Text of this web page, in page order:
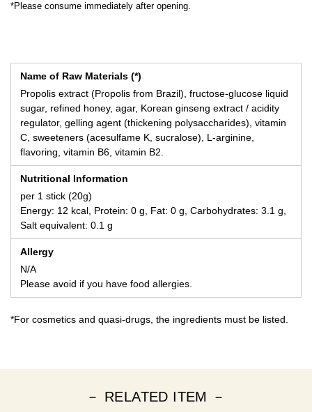
*Please consume immediately after opening.
Name of Raw Materials (*)
Propolis extract (Propolis from Brazil), fructose-glucose liquid
sugar, refined honey, agar, Korean ginseng extract / acidity
regulator, gelling agent (thickening polysaccharides), vitamin
C, sweeteners (acesulfame K, sucralose), L-arginine,
flavoring, vitamin B6, vitamin B2.
Nutritional Information
per 1 stick (20g)
Energy: 12 kcal, Protein: 0 g, Fat: 0 g, Carbohydrates: 3.1 g,
Salt equivalent: 0.1 g
Allergy
N/A
Please avoid if you have food allergies.
*For cosmetics and quasi-drugs, the ingredients must be listed.
－ RELATED ITEM －